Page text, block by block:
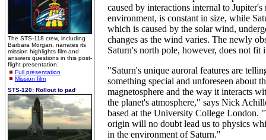
The STS-118 crew, including
Barbara Morgan, narrates its
mission highlights film and
answers questions in this post-
flight presentation.
Full presentation
Mission film
STS-120: Rollout to pad
caused by interactions internal to Jupiter's
environment, is constant in size, while
which is caused by the solar wind,
changes as the wind varies. The newly
Saturn's north pole, however, does not fit
"Saturn's unique auroral features are
something special and unforeseen about
magnetosphere and the way it interacts
the planet's atmosphere," says Nick
based at the University College London.
origin will no doubt lead us to physics
in the environment of Saturn."